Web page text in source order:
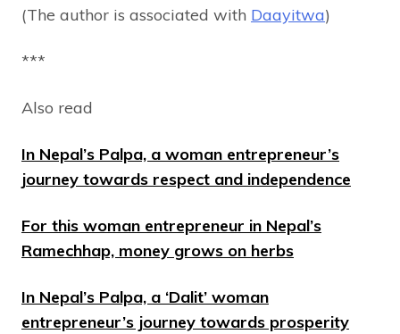
(The author is associated with Daayitwa)
***
Also read
In Nepal’s Palpa, a woman entrepreneur’s
journey towards respect and independence
For this woman entrepreneur in Nepal’s
Ramechhap, money grows on herbs
In Nepal’s Palpa, a ‘Dalit’ woman
entrepreneur’s journey towards prosperity